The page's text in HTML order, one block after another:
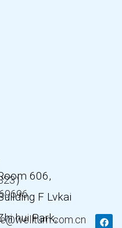
323） 606,
F Lvkai
hui Park,
F
T
Y
L